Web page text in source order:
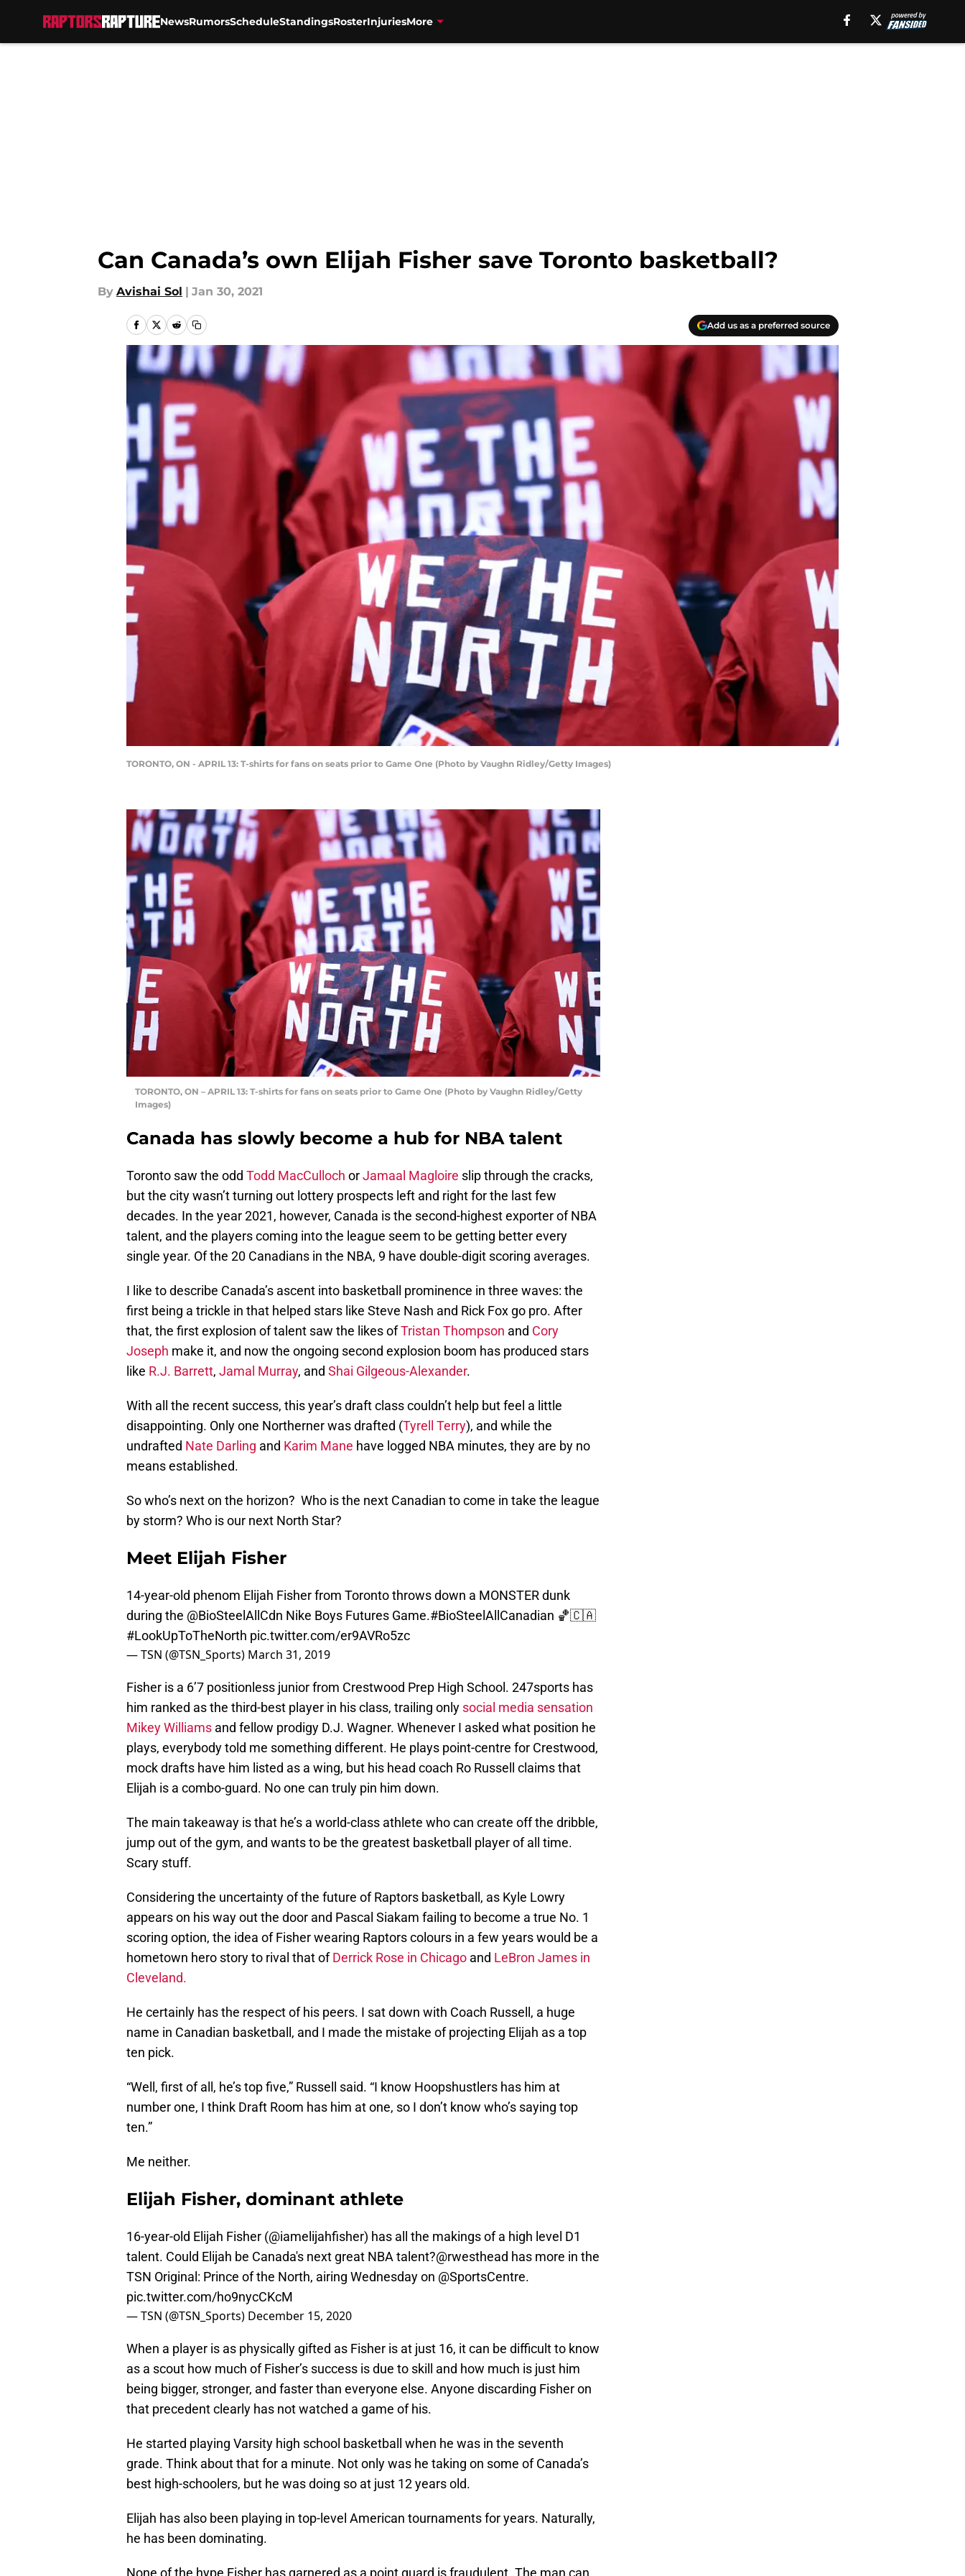
NewsRumorsScheduleStandingsRosterInjuriesMore
Can Canada’s own Elijah Fisher save Toronto basketball?
By Avishai Sol | Jan 30, 2021
Add us as a preferred source
TORONTO, ON - APRIL 13: T-shirts for fans on seats prior to Game One (Photo by Vaughn Ridley/Getty Images)
TORONTO, ON – APRIL 13: T-shirts for fans on seats prior to Game One (Photo by Vaughn Ridley/Getty
Images)
Canada has slowly become a hub for NBA talent
Toronto saw the odd Todd MacCulloch orJamaal Magloire slip through the cracks,
but the city wasn’t turning out lottery prospects left and right for the last few
decades. In the year 2021, however, Canada is the second-highest exporter of NBA
talent, and the players coming into the league seem to be getting better every
single year. Of the 20 Canadians in the NBA, 9 have double-digit scoring averages.
I like to describe Canada’s ascent into basketball prominence in three waves: the
first being a trickle in that helped stars like Steve Nash and Rick Fox go pro. After
that, the first explosion of talent saw the likes ofTristan Thompson and Cory
Joseph make it, and now the ongoing second explosion boom has produced stars
like R.J. Barrett, Jamal Murray, and Shai Gilgeous-Alexander.
With all the recent success, this year’s draft class couldn’t help but feel a little
disappointing. Only one Northerner was drafted (Tyrell Terry), and while the
undrafted Nate Darling and Karim Mane have logged NBA minutes, they are by no
means established.
So who’s next on the horizon? Who is the next Canadian to come in take the league
by storm? Who is our next North Star?
Meet Elijah Fisher
14-year-old phenom Elijah Fisher from Toronto throws down a MONSTER dunk
during the @BioSteelAllCdn Nike Boys Futures Game.#BioSteelAllCanadian 🏀🇨🇦
#LookUpToTheNorth pic.twitter.com/er9AVRo5zc
— TSN (@TSN_Sports) March 31, 2019
Fisher is a 6’7 positionless junior from Crestwood Prep High School. 247sports has
him ranked as the third-best player in his class, trailing only social media sensation
Mikey Williams and fellow prodigy D.J. Wagner. Whenever I asked what position he
plays, everybody told me something different. He plays point-centre for Crestwood,
mock drafts have him listed as a wing, but his head coach Ro Russell claims that
Elijah is a combo-guard. No one can truly pin him down.
The main takeaway is that he’s a world-class athlete who can create off the dribble,
jump out of the gym, and wants to be the greatest basketball player of all time.
Scary stuff.
Considering the uncertainty of the future of Raptors basketball, as Kyle Lowry
appears on his way out the door and Pascal Siakam failing to become a true No. 1
scoring option, the idea of Fisher wearing Raptors colours in a few years would be a
hometown hero story to rival that ofDerrick Rose in Chicago and LeBron James in
Cleveland.
He certainly has the respect of his peers. I sat down with Coach Russell, a huge
name in Canadian basketball, and I made the mistake of projecting Elijah as a top
ten pick.
“Well, first of all, he’s top five,” Russell said. “I know Hoopshustlers has him at
number one, I think Draft Room has him at one, so I don’t know who’s saying top
ten.”
Me neither.
Elijah Fisher, dominant athlete
16-year-old Elijah Fisher (@iamelijahfisher) has all the makings of a high level D1
talent. Could Elijah be Canada's next great NBA talent?@rwesthead has more in the
TSN Original: Prince of the North, airing Wednesday on @SportsCentre.
pic.twitter.com/ho9nycCKcM
— TSN (@TSN_Sports) December 15, 2020
When a player is as physically gifted as Fisher is at just 16, it can be difficult to know
as a scout how much of Fisher’s success is due to skill and how much is just him
being bigger, stronger, and faster than everyone else. Anyone discarding Fisher on
that precedent clearly has not watched a game of his.
He started playing Varsity high school basketball when he was in the seventh
grade. Think about that for a minute. Not only was he taking on some of Canada’s
best high-schoolers, but he was doing so at just 12 years old.
Elijah has also been playing in top-level American tournaments for years. Naturally,
he has been dominating.
None of the hype Fisher has garnered as a point guard is fraudulent. The man can